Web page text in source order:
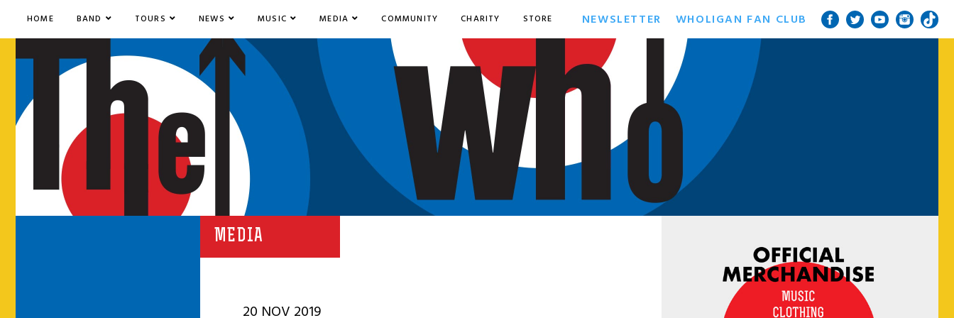
HOME BAND TOURS NEWS MUSIC MEDIA COMMUNITY CHARITY STORE NEWSLETTER WHOLIGAN FAN CLUB
MEDIA
20 NOV 2019